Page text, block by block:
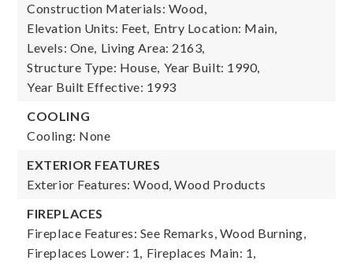
Construction Materials: Wood,
Elevation Units: Feet, Entry Location: Main,
Levels: One, Living Area: 2163,
Structure Type: House, Year Built: 1990,
Year Built Effective: 1993
COOLING
Cooling: None
EXTERIOR FEATURES
Exterior Features: Wood, Wood Products
FIREPLACES
Fireplace Features: See Remarks, Wood Burning,
Fireplaces Lower: 1, Fireplaces Main: 1,